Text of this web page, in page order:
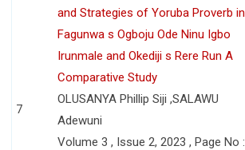
7
and Strategies of Yoruba Proverb in
Fagunwa s Ogboju Ode Ninu Igbo
Irunmale and Okediji s Rere Run A
Comparative Study
OLUSANYA Phillip Siji ,SALAWU
Adewuni
Volume 3 , Issue 2, 2023 , Page No :